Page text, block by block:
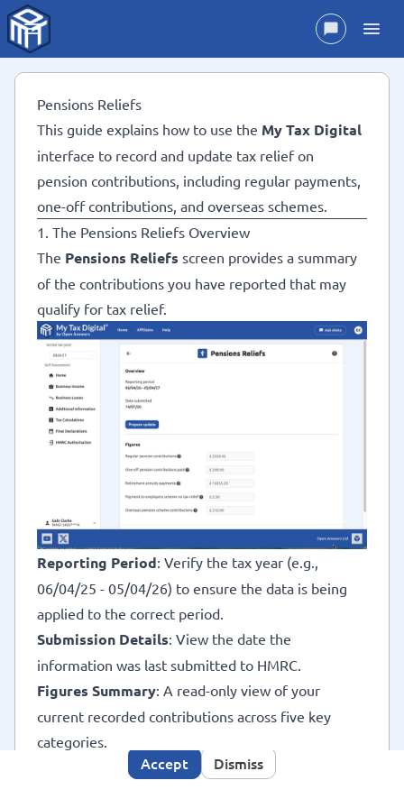
This site makes use of cookies, some may have been
set already. By using this site you consent to the use
of cookies as described in ourCookies Policy
would also like to use analytics cookies to improve
your user experience. Click the accept button if you
are happy for us to do so.
Accept Dismiss
Pensions Reliefs
This guide explains how to use the My Tax Digital
interface to record and update tax relief on
pension contributions, including regular payments,
one-off contributions, and overseas schemes.
1. The Pensions Reliefs Overview
The Pensions Reliefs screen provides a summary
of the contributions you have reported that may
qualify for tax relief.
Reporting Period: Verify the tax year (e.g.,
06/04/25 - 05/04/26) to ensure the data is being
applied to the correct period.
Submission Details: View the date the
information was last submitted to HMRC.
Figures Summary: A read-only view of your
current recorded contributions across five key
categories.
Prepare Update: Click the Prepare update